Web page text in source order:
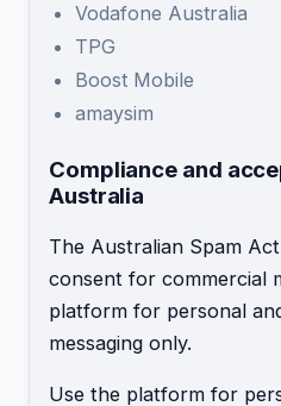
Vodafone Australia
TPG
Boost Mobile
amaysim
Compliance and
Australia
The Australian Spam
consent for commercial
platform for personal
messaging only.
Use the platform for